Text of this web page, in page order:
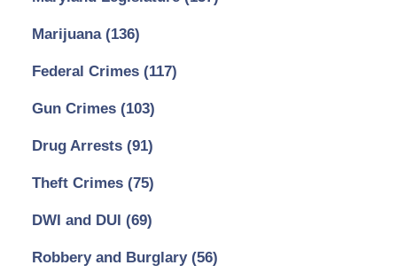
Marijuana (136)
Federal Crimes (117)
Gun Crimes (103)
Drug Arrests (91)
Theft Crimes (75)
DWI and DUI (69)
Robbery and Burglary (56)